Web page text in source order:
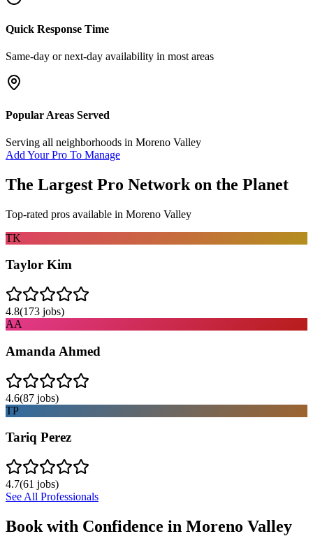
Quick Response Time
Same-day or next-day availability in most areas
Popular Areas Served
Serving all neighborhoods in Moreno Valley
Add Your Pro To Manage
The Largest Pro Network on the Planet
Top-rated pros available in Moreno Valley
TK
Taylor Kim
4.8(173 jobs)
AA
Amanda Ahmed
4.6(87 jobs)
TP
Tariq Perez
4.7(61 jobs)
See All Professionals
Book with Confidence in Moreno Valley